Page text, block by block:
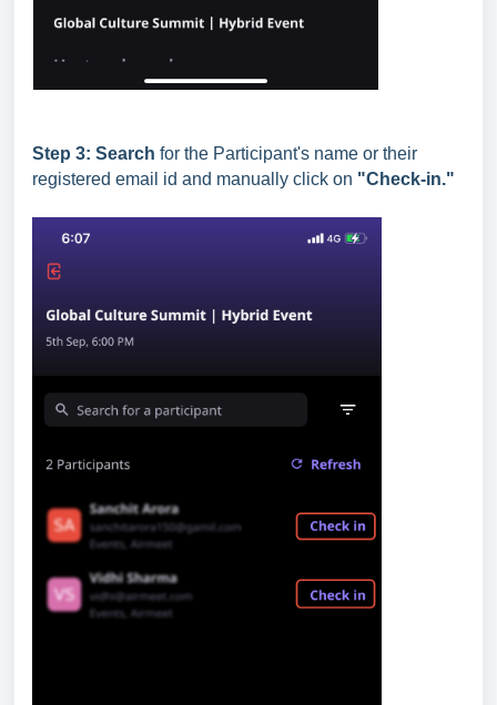
Step 3: Search for the Participant's name or their
registered email id and manually click on "Check-in."